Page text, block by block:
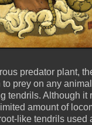
predator plant,
to prey on any
tendrils. Although it
amount of
like tendrils used